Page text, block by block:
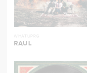
WHATUPRG
RAUL